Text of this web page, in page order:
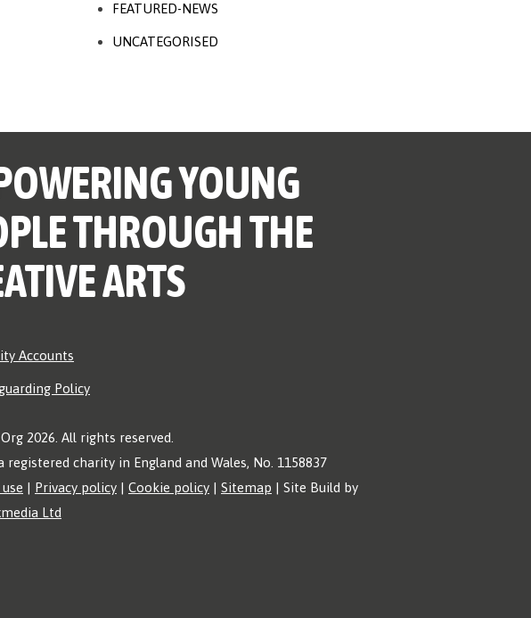
FEATURED-NEWS
UNCATEGORISED
YOUNG
THROUGH THE
ARTS
Accounts
Policy
2026. All rights reserved.
registered charity in England and Wales, No. 1158837
| Privacy policy | Cookie policy | Sitemap | Site Build by
Ltd